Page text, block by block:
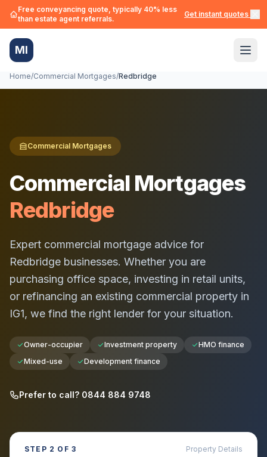
Free conveyancing quote, typically 40% less
than estate agent referrals.
Get instant quotes →
MI
Home/Commercial Mortgages/Redbridge
Commercial Mortgages
Commercial Mortgages
Redbridge
Expert commercial mortgage advice for
Redbridge businesses. Whether you are
purchasing office space, investing in retail units,
or refinancing an existing commercial property in
IG1, we find the right lender for your situation.
Owner-occupier Investment property
HMO finance
Mixed-use
Development finance
Prefer to call? 0844 884 9748
STEP 2 OF 3 Property Details